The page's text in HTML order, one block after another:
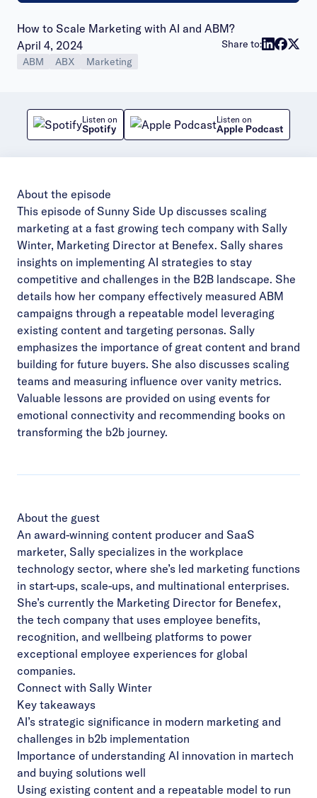
How to Scale Marketing with AI and ABM?
Publish date:
April 4, 2024
ABM ABX Marketing
Share to:
Listen on
Spotify
Listen on
Apple Podcast
About the episode
This episode of Sunny Side Up discusses scaling
marketing at a fast growing tech company with Sally
Winter, Marketing Director at Benefex. Sally shares
insights on implementing AI strategies to stay
competitive and challenges in the B2B landscape. She
details how her company effectively measured ABM
campaigns through a repeatable model leveraging
existing content and targeting personas. Sally
emphasizes the importance of great content and brand
building for future buyers. She also discusses scaling
teams and measuring influence over vanity metrics.
Valuable lessons are provided on using events for
emotional connectivity and recommending books on
transforming the b2b journey.
About the guest
An award-winning content producer and SaaS
marketer, Sally specializes in the workplace
technology sector, where she’s led marketing functions
in start-ups, scale-ups, and multinational enterprises.
She’s currently the Marketing Director for Benefex,
the tech company that uses employee benefits,
recognition, and wellbeing platforms to power
exceptional employee experiences for global
companies.
Connect with Sally Winter
Key takeaways
AI’s strategic significance in modern marketing and
challenges in b2b implementation
Importance of understanding AI innovation in martech
and buying solutions well
Using existing content and a repeatable model to run